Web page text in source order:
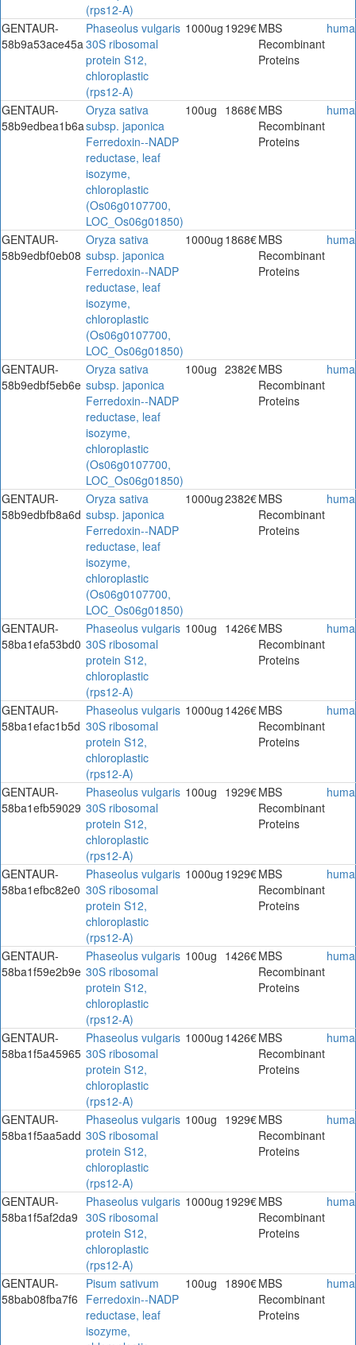
(rps12-A)
GENTAUR-
58b9a53ace45a
Phaseolus vulgaris
30S ribosomal
protein S12,
chloroplastic
(rps12-A)
1000ug 1929€MBS
Recombinant
Proteins
GENTAUR-
58b9edbea1b6a
Oryza sativa
subsp. japonica
Ferredoxin--NADP
reductase, leaf
isozyme,
chloroplastic
(Os06g0107700,
LOC_Os06g01850)
100ug 1868€MBS
Recombinant
Proteins
GENTAUR-
58b9edbf0eb08
Oryza sativa
subsp. japonica
Ferredoxin--NADP
reductase, leaf
isozyme,
chloroplastic
(Os06g0107700,
LOC_Os06g01850)
1000ug 1868€MBS
Recombinant
Proteins
GENTAUR-
58b9edbf5eb6e
Oryza sativa
subsp. japonica
Ferredoxin--NADP
reductase, leaf
isozyme,
chloroplastic
(Os06g0107700,
LOC_Os06g01850)
100ug 2382€MBS
Recombinant
Proteins
GENTAUR-
58b9edbfb8a6d
Oryza sativa
subsp. japonica
Ferredoxin--NADP
reductase, leaf
isozyme,
chloroplastic
(Os06g0107700,
LOC_Os06g01850)
1000ug2382€MBS
Recombinant
Proteins
GENTAUR-
58ba1efa53bd0
Phaseolus vulgaris
30S ribosomal
protein S12,
chloroplastic
(rps12-A)
100ug 1426€MBS
Recombinant
Proteins
GENTAUR-
58ba1efac1b5d
Phaseolus vulgaris
30S ribosomal
protein S12,
chloroplastic
(rps12-A)
1000ug 1426€MBS
Recombinant
Proteins
GENTAUR-
58ba1efb59029
Phaseolus vulgaris
30S ribosomal
protein S12,
chloroplastic
(rps12-A)
100ug 1929€MBS
Recombinant
Proteins
GENTAUR-
58ba1efbc82e0
Phaseolus vulgaris
30S ribosomal
protein S12,
chloroplastic
(rps12-A)
1000ug 1929€MBS
Recombinant
Proteins
GENTAUR-
58ba1f59e2b9e
Phaseolus vulgaris
30S ribosomal
protein S12,
chloroplastic
(rps12-A)
100ug 1426€MBS
Recombinant
Proteins
GENTAUR-
58ba1f5a45965
Phaseolus vulgaris
30S ribosomal
protein S12,
chloroplastic
(rps12-A)
1000ug 1426€MBS
Recombinant
Proteins
GENTAUR-
58ba1f5aa5add
Phaseolus vulgaris
30S ribosomal
protein S12,
chloroplastic
(rps12-A)
100ug 1929€MBS
Recombinant
Proteins
GENTAUR-
58ba1f5af2da9
Phaseolus vulgaris
30S ribosomal
protein S12,
chloroplastic
(rps12-A)
1000ug 1929€MBS
Recombinant
Proteins
GENTAUR-
58bab08fba7f6
Pisum sativum
Ferredoxin--NADP
reductase, leaf
isozyme,
100ug 1890€MBS
Recombinant
Proteins